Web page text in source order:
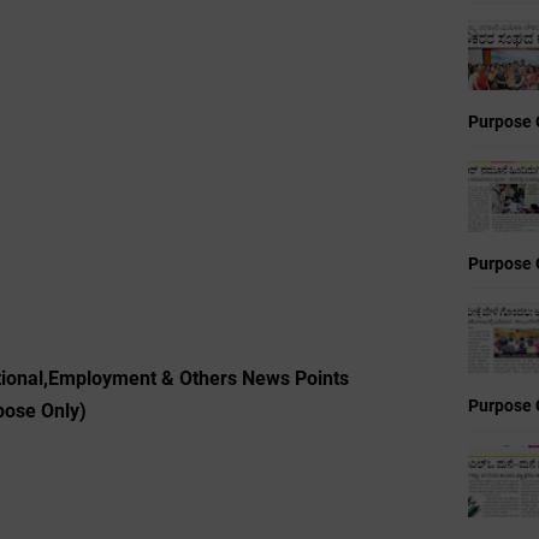
& Others News Points
Only)
Purpose
Purpose
Purpose